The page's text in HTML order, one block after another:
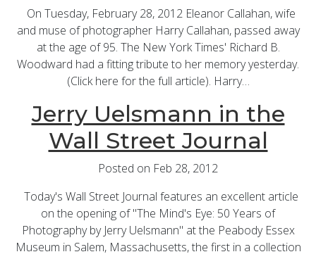
On Tuesday, February 28, 2012 Eleanor Callahan, wife
and muse of photographer Harry Callahan, passed away
at the age of 95. The New York Times' Richard B.
Woodward had a fitting tribute to her memory yesterday.
(Click here for the full article). Harry…
Jerry Uelsmann in the
Wall Street Journal
Posted on Feb 28, 2012
Today's Wall Street Journal features an excellent article
on the opening of "The Mind's Eye: 50 Years of
Photography by Jerry Uelsmann" at the Peabody Essex
Museum in Salem, Massachusetts, the first in a collection